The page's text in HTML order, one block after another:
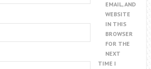
EMAIL, AND
WEBSITE
IN THIS
BROWSER
FOR THE
NEXT
TIME I